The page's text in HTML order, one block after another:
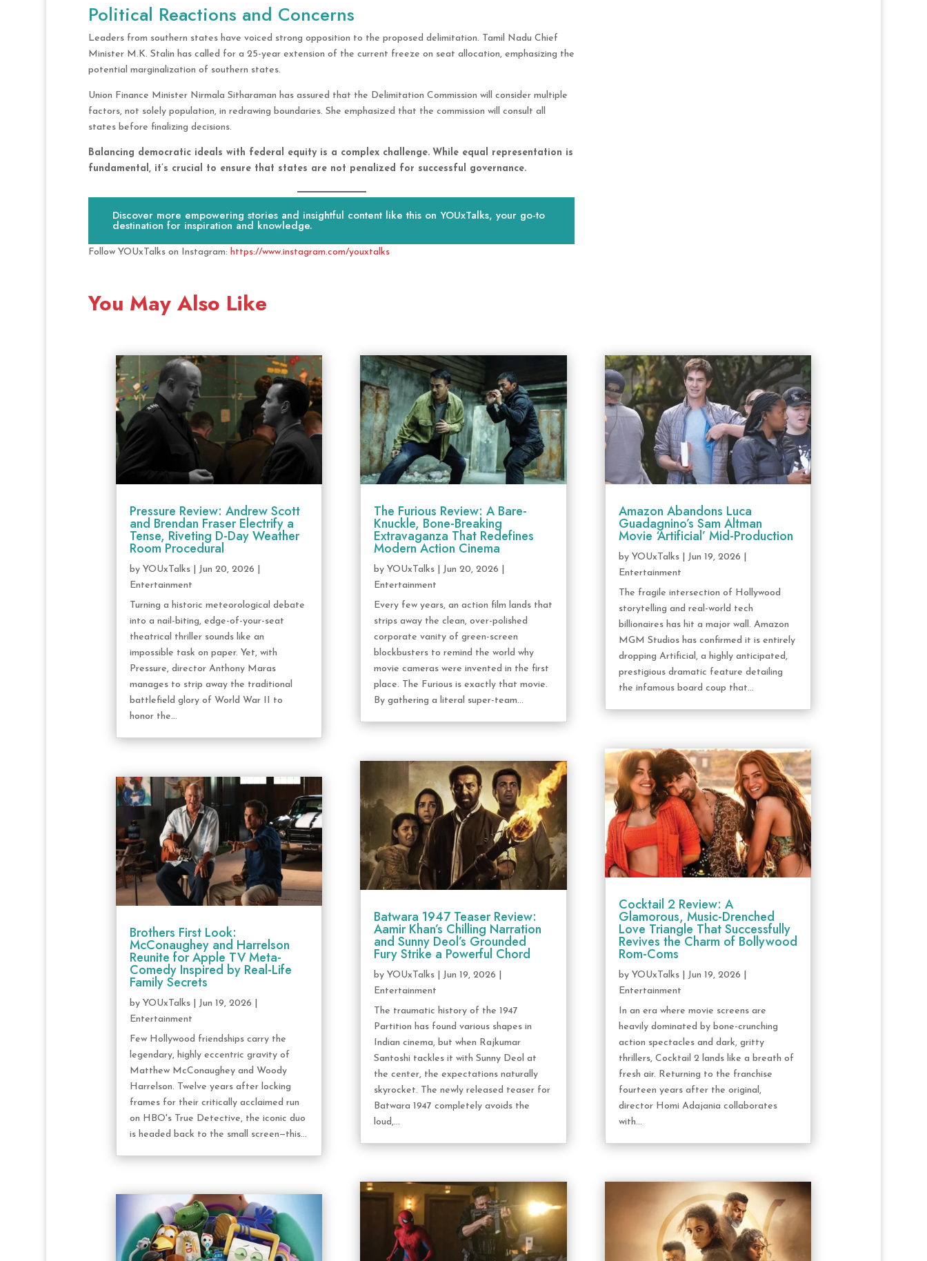
Political Reactions and Concerns
Leaders from southern states have voiced strong opposition to the proposed delimitation. Tamil Nadu Chief
Minister M.K. Stalin has called for a 25-year extension of the current freeze on seat allocation, emphasizing the
potential marginalization of southern states.
Union Finance Minister Nirmala Sitharaman has assured that the Delimitation Commission will consider multiple
factors, not solely population, in redrawing boundaries. She emphasized that the commission will consult all
states before finalizing decisions.
Balancing democratic ideals with federal equity is a complex challenge. While equal representation is
fundamental, it’s crucial to ensure that states are not penalized for successful governance.
Discover more empowering stories and insightful content like this on YOUxTalks, your go-to
destination for inspiration and knowledge.
Follow YOUxTalks on Instagram: https://www.instagram.com/youxtalks
You May Also Like
Pressure Review: Andrew Scott
and Brendan Fraser Electrify a
Tense, Riveting D-Day Weather
Room Procedural
by YOUxTalks| Jun 20, 2026
Entertainment
Turning a historic meteorological debate
into a nail-biting, edge-of-your-seat
theatrical thriller sounds like an
impossible task on paper. Yet, with
Pressure, director Anthony Maras
manages to strip away the traditional
battlefield glory of World War II to
honor the...
Brothers First Look:
McConaughey and Harrelson
Reunite for Apple TV Meta-
Comedy Inspired by Real-Life
Family Secrets
by YOUxTalks| Jun 19, 2026
Entertainment
Few Hollywood friendships carry the
legendary, highly eccentric gravity of
Matthew McConaughey and Woody
Harrelson. Twelve years after locking
frames for their critically acclaimed run
on HBO's True Detective, the iconic duo
is headed back to the small screen—this...
The Furious Review: A Bare-
Knuckle, Bone-Breaking
Extravaganza That Redefines
Modern Action Cinema
byYOUxTalks Jun 20, 2026
Entertainment
Every few years, an action film lands that
strips away the clean, over-polished
corporate vanity of green-screen
blockbusters to remind the world why
movie cameras were invented in the first
place. The Furious is exactly that movie.
By gathering a literal super-team...
Batwara 1947 Teaser Review:
Aamir Khan’s Chilling Narration
and Sunny Deol’s Grounded
Fury Strike a Powerful Chord
byYOUxTalks Jun 19, 2026
Entertainment
The traumatic history of the 1947
Partition has found various shapes in
Indian cinema, but when Rajkumar
Santoshi tackles it with Sunny Deol at
the center, the expectations naturally
skyrocket. The newly released teaser for
Batwara 1947 completely avoids the
loud,...
Amazon Abandons Luca
Guadagnino’s Sam Altman
Movie ‘Artificial’ Mid-Production
byYOUxTalks Jun 19, 2026
Entertainment
The fragile intersection of Hollywood
storytelling and real-world tech
billionaires has hit a major wall. Amazon
MGM Studios has confirmed it is entirely
dropping Artificial, a highly anticipated,
prestigious dramatic feature detailing
the infamous board coup that...
Cocktail 2 Review: A
Glamorous, Music-Drenched
Love Triangle That Successfully
Revives the Charm of Bollywood
Rom-Coms
byYOUxTalks Jun 19, 2026
Entertainment
In an era where movie screens are
heavily dominated by bone-crunching
action spectacles and dark, gritty
thrillers, Cocktail 2 lands like a breath of
fresh air. Returning to the franchise
fourteen years after the original,
director Homi Adajania collaborates
with...